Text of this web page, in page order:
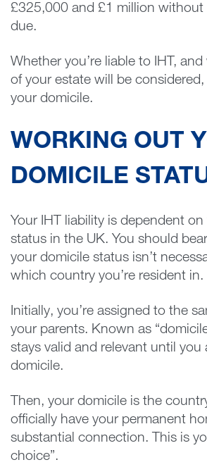
£325,000 and £1 million without
due.
Whether you’re liable to IHT,
of your estate will be
your domicile.
WORKING OUT
DOMICILE
Your IHT liability is dependent
status in the UK. You should
your domicile status isn’t
which country you’re resident in.
Initially, you’re assigned to the
your parents. Known as
stays valid and relevant until you
domicile.
Then, your domicile is the
officially have your permanent
substantial connection. This is
choice”.